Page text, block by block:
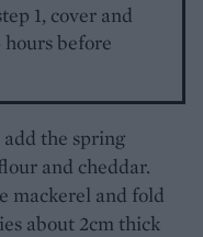
1, cover and
before
the spring
and cheddar.
mackerel and fold
about 2cm thick